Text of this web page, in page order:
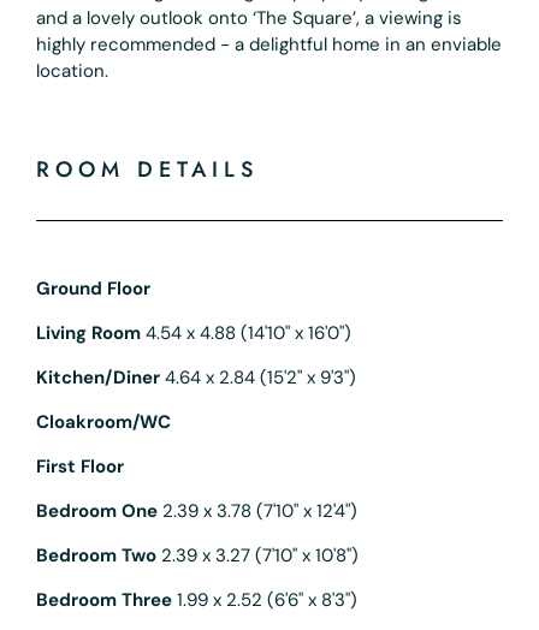
and a lovely outlook onto ‘The Square’, a viewing is
highly recommended - a delightful home in an enviable
location.
ROOM DETAILS
Ground Floor
Living Room 4.54 x 4.88 (14'10" x 16'0")
Kitchen/Diner 4.64 x 2.84 (15'2" x 9'3")
Cloakroom/WC
First Floor
Bedroom One 2.39 x 3.78 (7'10" x 12'4")
Bedroom Two 2.39 x 3.27 (7'10" x 10'8")
Bedroom Three 1.99 x 2.52 (6'6" x 8'3")